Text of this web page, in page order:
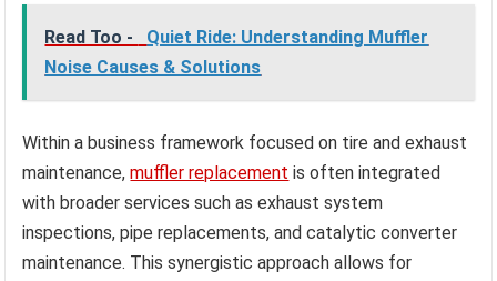
Read Too -
Quiet Ride: Understanding Muffler
Noise Causes & Solutions
Within a business framework focused on tire and exhaust
maintenance,muffler replacement is often integrated
with broader services such as exhaust system
inspections, pipe replacements, and catalytic converter
maintenance. This synergistic approach allows for